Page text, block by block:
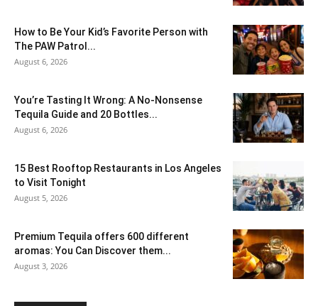
How to Be Your Kid’s Favorite Person with
The PAW Patrol...
August 6, 2026
You’re Tasting It Wrong: A No-Nonsense
Tequila Guide and 20 Bottles...
August 6, 2026
15 Best Rooftop Restaurants in Los Angeles
to Visit Tonight
August 5, 2026
Premium Tequila offers 600 different
aromas: You Can Discover them...
August 3, 2026